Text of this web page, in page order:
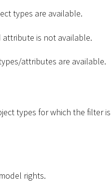
types are available.
attribute is not available.
attributes are available.
types for which the filter
rights.